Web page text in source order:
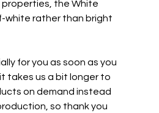
properties, the White
white rather than bright
for you as soon as you
takes us a bit longer to
on demand instead
so thank you